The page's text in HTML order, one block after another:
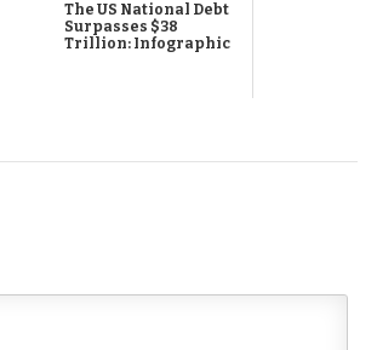
The US National Debt
Surpasses $38
Trillion: Infographic